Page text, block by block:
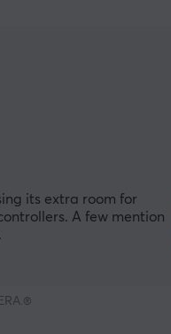
its extra room for
A few mention